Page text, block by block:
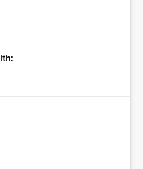
was
using WIA on the initial
I am not able to log back
desktop application